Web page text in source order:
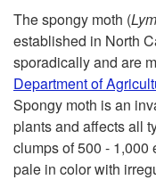
The spongy moth (
established in North
sporadically and are
Department of
Spongy moth is an
plants and affects all
clumps of 500 - 1,000
pale in color with